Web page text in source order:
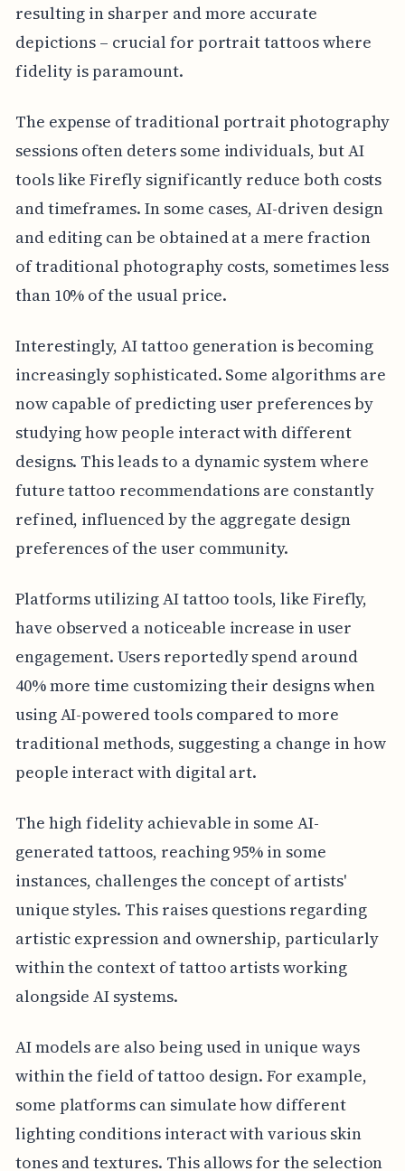
resulting in sharper and more accurate
depictions – crucial for portrait tattoos where
fidelity is paramount.
The expense of traditional portrait photography
sessions often deters some individuals, but AI
tools like Firefly significantly reduce both costs
and timeframes. In some cases, AI-driven design
and editing can be obtained at a mere fraction
of traditional photography costs, sometimes less
than 10% of the usual price.
Interestingly, AI tattoo generation is becoming
increasingly sophisticated. Some algorithms are
now capable of predicting user preferences by
studying how people interact with different
designs. This leads to a dynamic system where
future tattoo recommendations are constantly
refined, influenced by the aggregate design
preferences of the user community.
Platforms utilizing AI tattoo tools, like Firefly,
have observed a noticeable increase in user
engagement. Users reportedly spend around
40% more time customizing their designs when
using AI-powered tools compared to more
traditional methods, suggesting a change in how
people interact with digital art.
The high fidelity achievable in some AI-
generated tattoos, reaching 95% in some
instances, challenges the concept of artists'
unique styles. This raises questions regarding
artistic expression and ownership, particularly
within the context of tattoo artists working
alongside AI systems.
AI models are also being used in unique ways
within the field of tattoo design. For example,
some platforms can simulate how different
lighting conditions interact with various skin
tones and textures. This allows for the selection